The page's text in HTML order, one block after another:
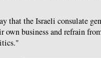
that the Israeli consulate
own business and refrain